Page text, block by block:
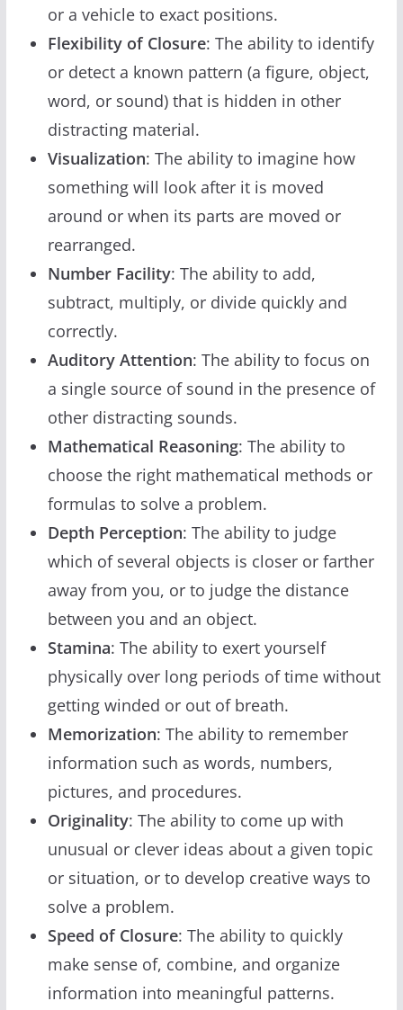
or a vehicle to exact positions.
Flexibility of Closure: The ability to identify
or detect a known pattern (a figure, object,
word, or sound) that is hidden in other
distracting material.
Visualization: The ability to imagine how
something will look after it is moved
around or when its parts are moved or
rearranged.
Number Facility: The ability to add,
subtract, multiply, or divide quickly and
correctly.
Auditory Attention: The ability to focus on
a single source of sound in the presence of
other distracting sounds.
Mathematical Reasoning: The ability to
choose the right mathematical methods or
formulas to solve a problem.
Depth Perception: The ability to judge
which of several objects is closer or farther
away from you, or to judge the distance
between you and an object.
Stamina: The ability to exert yourself
physically over long periods of time without
getting winded or out of breath.
Memorization: The ability to remember
information such as words, numbers,
pictures, and procedures.
Originality: The ability to come up with
unusual or clever ideas about a given topic
or situation, or to develop creative ways to
solve a problem.
Speed of Closure: The ability to quickly
make sense of, combine, and organize
information into meaningful patterns.